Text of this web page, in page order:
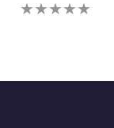
ratings